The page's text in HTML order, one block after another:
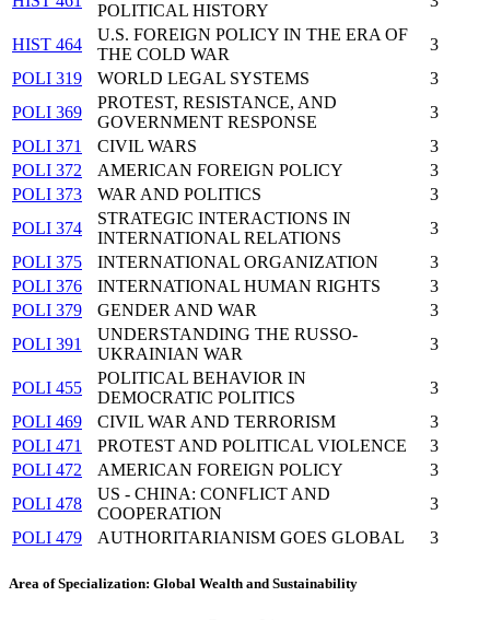
POLITICAL HISTORY
HIST 464
U.S. FOREIGN POLICY IN THE ERA OF
THE COLD WAR
3
POLI 319
WORLD LEGAL SYSTEMS
3
POLI 369
PROTEST, RESISTANCE, AND
GOVERNMENT RESPONSE
3
POLI 371
CIVIL WARS
3
POLI 372
AMERICAN FOREIGN POLICY
3
POLI 373
WAR AND POLITICS
3
POLI 374
STRATEGIC INTERACTIONS IN
INTERNATIONAL RELATIONS
3
POLI 375
INTERNATIONAL ORGANIZATION
3
POLI 376
INTERNATIONAL HUMAN RIGHTS
3
POLI 379
GENDER AND WAR
3
POLI 391
UNDERSTANDING THE RUSSO-
UKRAINIAN WAR
3
POLI 455
POLITICAL BEHAVIOR IN
DEMOCRATIC POLITICS
3
POLI 469
CIVIL WAR AND TERRORISM
3
POLI 471
PROTEST AND POLITICAL VIOLENCE
3
POLI 472
AMERICAN FOREIGN POLICY
3
POLI 478
US - CHINA: CONFLICT AND
COOPERATION
3
POLI 479
AUTHORITARIANISM GOES GLOBAL 3
Area of Specialization: Global Wealth and Sustainability